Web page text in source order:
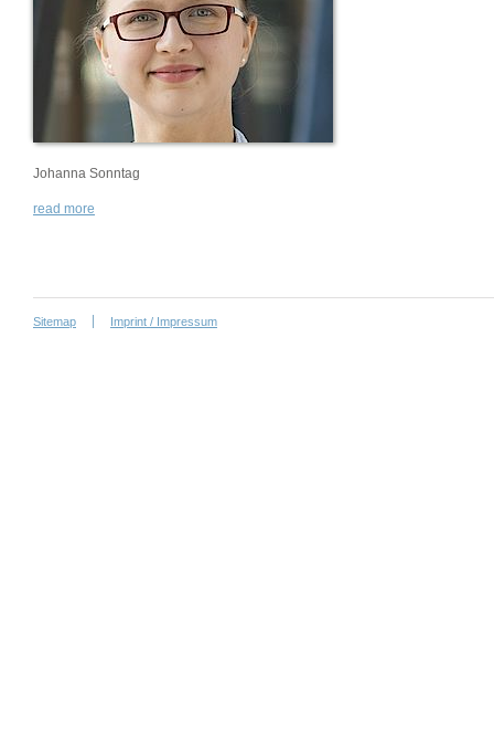
Johanna Sonntag
read more
Sitemap Imprint / Impressum